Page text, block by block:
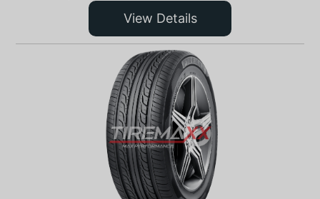
View Details